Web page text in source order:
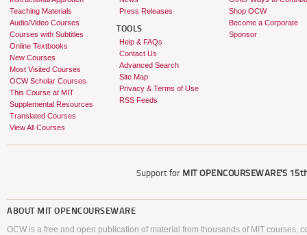
Teaching Materials
Audio/Video Courses
Courses with Subtitles
Online Textbooks
New Courses
Most Visited Courses
OCW Scholar Courses
This Course at MIT
Supplemental Resources
Translated Courses
View All Courses
Press Releases
TOOLS
Help & FAQs
Contact Us
Advanced Search
Site Map
Privacy & Terms of Use
RSS Feeds
Shop OCW
Become a Corporate
Sponsor
Support for MIT OPENCOURSEWARE'S
ABOUT MIT OPENCOURSEWARE
OCW is a free and open publication of material from thousands of MIT courses,